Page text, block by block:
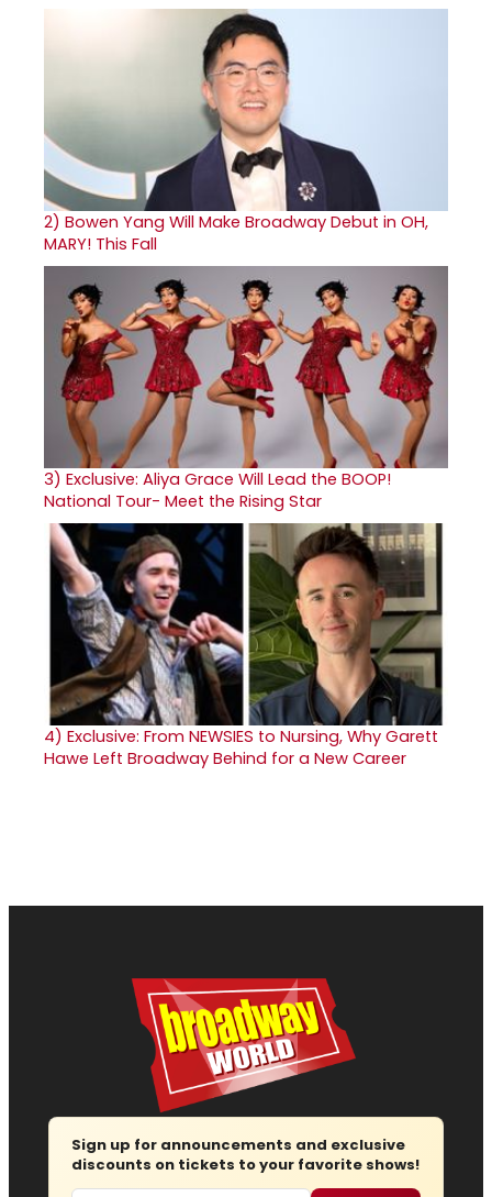
2) Bowen Yang Will Make Broadway Debut in OH,
MARY! This Fall
3) Exclusive: Aliya Grace Will Lead the BOOP!
National Tour- Meet the Rising Star
4) Exclusive: From NEWSIES to Nursing, Why Garett
Hawe Left Broadway Behind for a New Career
Sign up for announcements and exclusive
discounts on tickets to your favorite shows!